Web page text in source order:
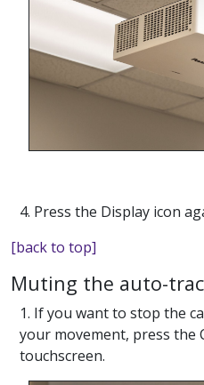
4. Press the Display icon
[back to top]
Muting the auto-
1. If you want to stop the
your movement, press the
touchscreen.